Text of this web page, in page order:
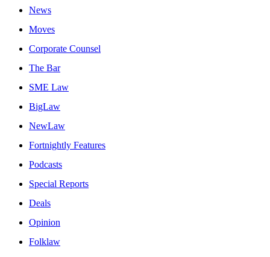
News
Moves
Corporate Counsel
The Bar
SME Law
BigLaw
NewLaw
Fortnightly Features
Podcasts
Special Reports
Deals
Opinion
Folklaw